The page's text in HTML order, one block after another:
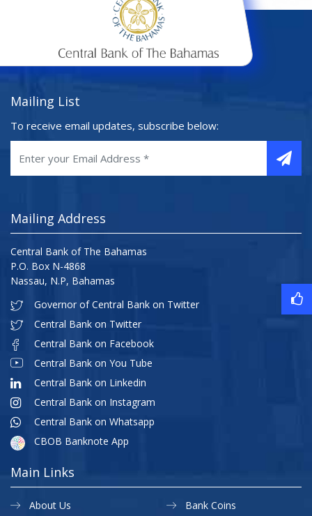
Mailing List
To receive email updates, subscribe below:
Mailing Address
Central Bank of The Bahamas
P.O. Box N-4868
Nassau, N.P, Bahamas
Governor of Central Bank on Twitter
Central Bank on Twitter
Central Bank on Facebook
Central Bank on You Tube
Central Bank on Linkedin
Central Bank on Instagram
Central Bank on Whatsapp
CBOB Banknote App
Main Links
About Us
Bank Coins